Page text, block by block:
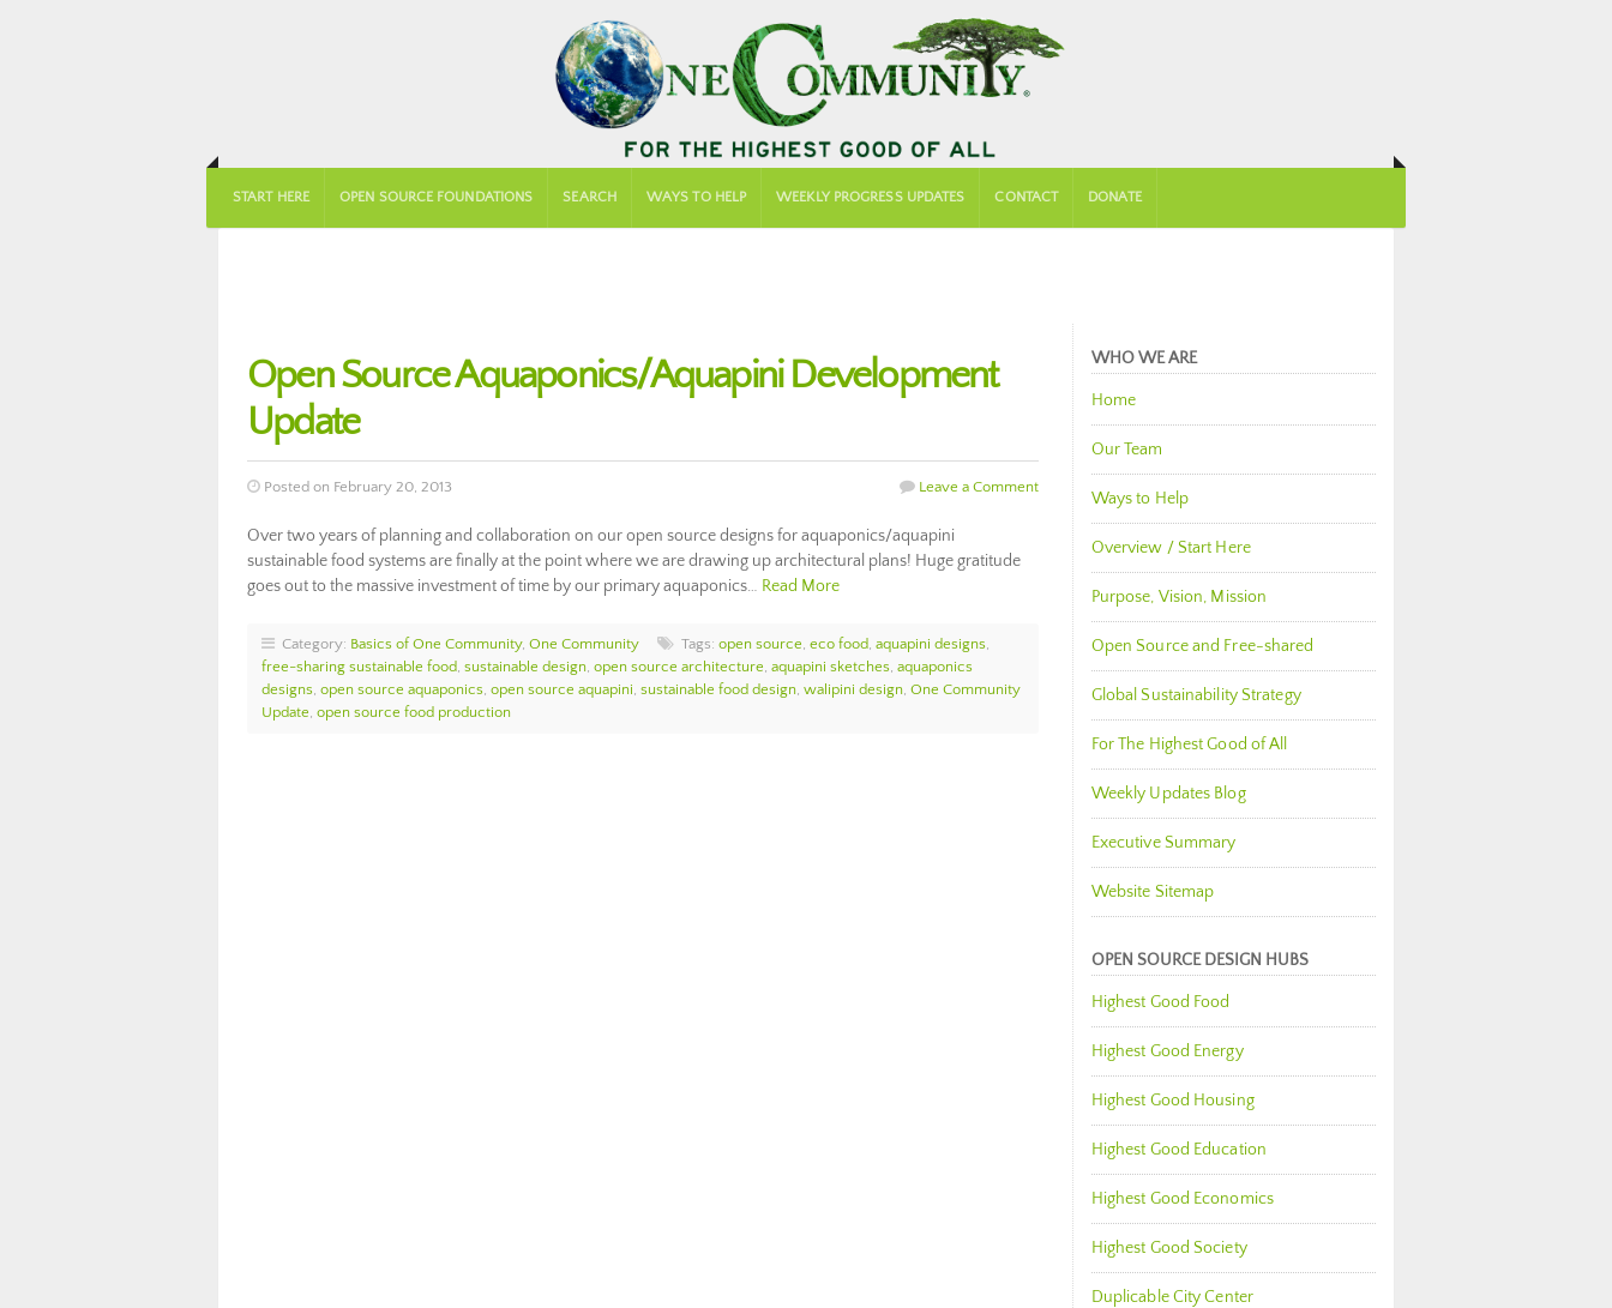
START HERE OPEN SOURCE FOUNDATIONS SEARCH WAYS TO HELP WEEKLY PROGRESS UPDATES CONTACT DONATE
Open Source Aquaponics/Aquapini Development
Update
Posted on February 20, 2013 Leave a Comment
Over two years of planning and collaboration on our open source designs for aquaponics/aquapini
sustainable food systems are finally at the point where we are drawing up architectural plans! Huge gratitude
goes out to the massive investment of time by our primary aquaponics… Read More
Category: Basics of One Community, One Community Tags: open source, eco food, aquapini designs,
free-sharing sustainable food, sustainable design, open source architecture, aquapini sketches, aquaponics
designs, open source aquaponics, open source aquapini, sustainable food design, walipini design, One Community
Update, open source food production
WHO WE ARE
Home
Our Team
Ways to Help
Overview / Start Here
Purpose, Vision, Mission
Open Source and Free-shared
Global Sustainability Strategy
For The Highest Good of All
Weekly Updates Blog
Executive Summary
Website Sitemap
OPEN SOURCE DESIGN HUBS
Highest Good Food
Highest Good Energy
Highest Good Housing
Highest Good Education
Highest Good Economics
Highest Good Society
Duplicable City Center